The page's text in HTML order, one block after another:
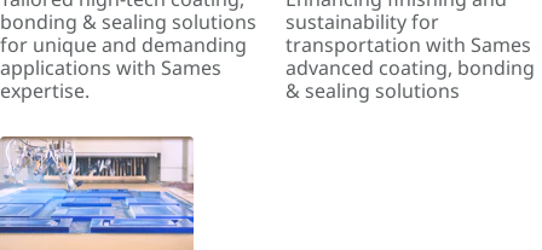
bonding & sealing solutions
for unique and demanding
applications with Sames
expertise.
sustainability for
transportation with Sames
advanced coating, bonding
& sealing solutions